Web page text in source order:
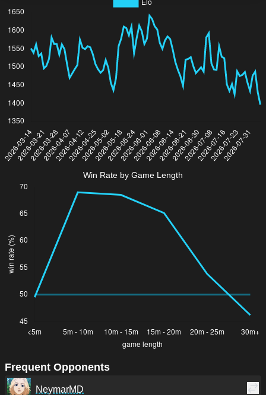
Win Rate by Game Length
Frequent Opponents
NeymarMD